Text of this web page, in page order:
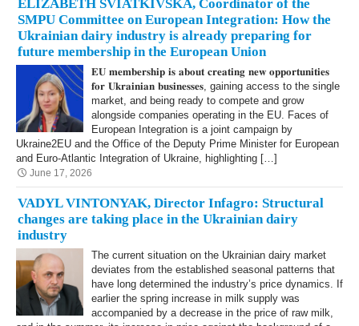
ELIZABETH SVIATKIVSKA, Coordinator of the
SMPU Committee on European Integration: How the
Ukrainian dairy industry is already preparing for
future membership in the European Union
𝐄𝐔 𝐦𝐞𝐦𝐛𝐞𝐫𝐬𝐡𝐢𝐩 𝐢𝐬 𝐚𝐛𝐨𝐮𝐭 𝐜𝐫𝐞𝐚𝐭𝐢𝐧𝐠 𝐧𝐞𝐰 𝐨𝐩𝐩𝐨𝐫𝐭𝐮𝐧𝐢𝐭𝐢𝐞𝐬
𝐟𝐨𝐫 𝐔𝐤𝐫𝐚𝐢𝐧𝐢𝐚𝐧 𝐛𝐮𝐬𝐢𝐧𝐞𝐬𝐬𝐞𝐬, gaining access to the single
market, and being ready to compete and grow
alongside companies operating in the EU. Faces of
European Integration is a joint campaign by
Ukraine2EU and the Office of the Deputy Prime Minister for European
and Euro-Atlantic Integration of Ukraine, highlighting […]
June 17, 2026
VADYL VINTONYAK, Director Infagro: Structural
changes are taking place in the Ukrainian dairy
industry
The current situation on the Ukrainian dairy market
deviates from the established seasonal patterns that
have long determined the industry’s price dynamics. If
earlier the spring increase in milk supply was
accompanied by a decrease in the price of raw milk,